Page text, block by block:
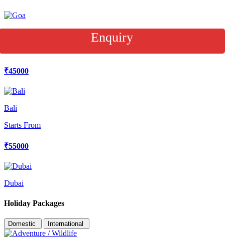
₹45000
Bali
Starts From
₹55000
Dubai
Holiday Packages
Domestic International
Enquiry